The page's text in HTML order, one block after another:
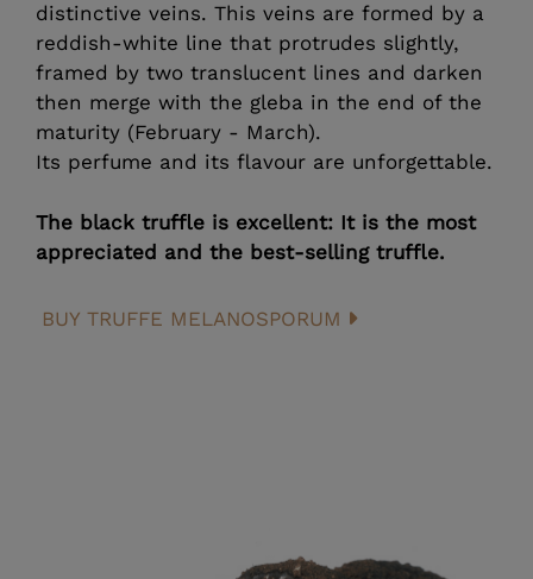
distinctive veins. This veins are formed by a
reddish-white line that protrudes slightly,
framed by two translucent lines and darken
then merge with the gleba in the end of the
maturity (February - March).
Its perfume and its flavour are unforgettable.
The black truffle is excellent: It is the most
appreciated and the best-selling truffle.
BUY TRUFFE MELANOSPORUM